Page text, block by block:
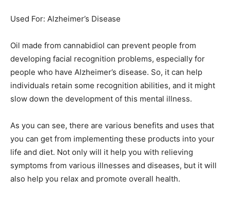
Used For: Alzheimer’s Disease
Oil made from cannabidiol can prevent people from
developing facial recognition problems, especially for
people who have Alzheimer’s disease. So, it can help
individuals retain some recognition abilities, and it might
slow down the development of this mental illness.
As you can see, there are various benefits and uses that
you can get from implementing these products into your
life and diet. Not only will it help you with relieving
symptoms from various illnesses and diseases, but it will
also help you relax and promote overall health.